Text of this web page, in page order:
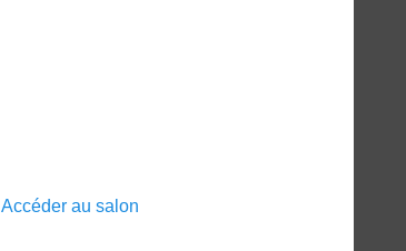
Accéder au salon